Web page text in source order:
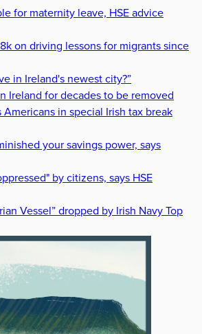
for maternity leave, HSE advice
on driving lessons for migrants since
in Ireland's newest city?”
Ireland for decades to be removed
Americans in special Irish tax break
your savings power, says
by citizens, says HSE
Vessel” dropped by Irish Navy Top